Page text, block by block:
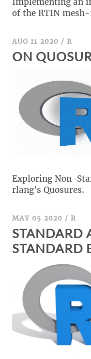
of the RTIN
AUG 11 2020 / R
ON
Exploring Non-
rlang's Quosures.
MAY 05 2020 /R
STANDARD
STANDARD